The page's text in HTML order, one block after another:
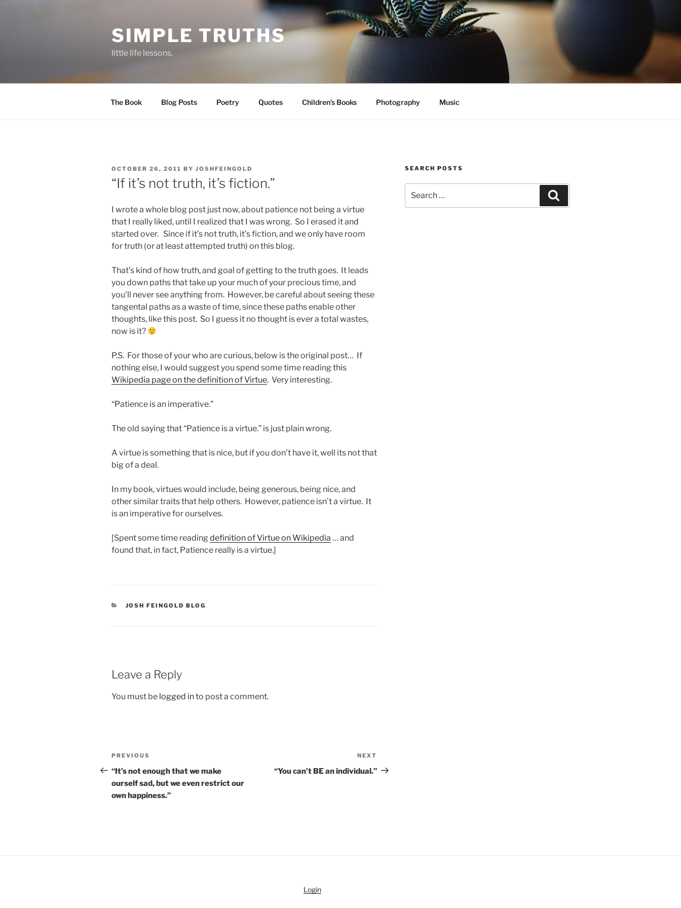
SIMPLE TRUTHS
little life lessons.
The Book Blog Posts Poetry Quotes Children’s Books Photography Music
POSTED
ON
OCTOBER 26, 2011 BY JOSHFEINGOLD
“If it’s not truth, it’s fiction.”
I wrote a whole blog post just now, about patience not being a virtue
that I really liked, until I realized that I was wrong. So I erased it and
started over. Since if it’s not truth, it’s fiction, and we only have room
for truth (or at least attempted truth) on this blog.
That’s kind of how truth, and goal of getting to the truth goes. It leads
you down paths that take up your much of your precious time, and
you’ll never see anything from. However, be careful about seeing these
tangental paths as a waste of time, since these paths enable other
thoughts, like this post. So I guess it no thought is ever a total wastes,
now is it?
P.S. For those of your who are curious, below is the original post… If
nothing else, I would suggest you spend some time reading this
Wikipedia page on the definition of Virtue. Very interesting.
“Patience is an imperative.”
The old saying that “Patience is a virtue.” is just plain wrong.
A virtue is something that is nice, but if you don’t have it, well its not that
big of a deal.
In my book, virtues would include, being generous, being nice, and
other similar traits that help others. However, patience isn’t a virtue. It
is an imperative for ourselves.
[Spent some time reading definition of Virtue on Wikipedia … and
found that, in fact, Patience really is a virtue.]
CATEGORIES
JOSH FEINGOLD BLOG
Leave a Reply
You must be logged into post a comment.
Post
navigation
Previous
Post
PREVIOUS
“It’s not enough that we make
ourself sad, but we even restrict our
own happiness.”
Post
NEXT
“You can’t BE an individual.”
SEARCH POSTS
for:
Login